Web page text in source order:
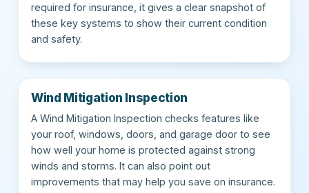
required for insurance, it gives a clear snapshot of
these key systems to show their current condition
and safety.
Wind Mitigation Inspection
A Wind Mitigation Inspection checks features like
your roof, windows, doors, and garage door to see
how well your home is protected against strong
winds and storms. It can also point out
improvements that may help you save on insurance.